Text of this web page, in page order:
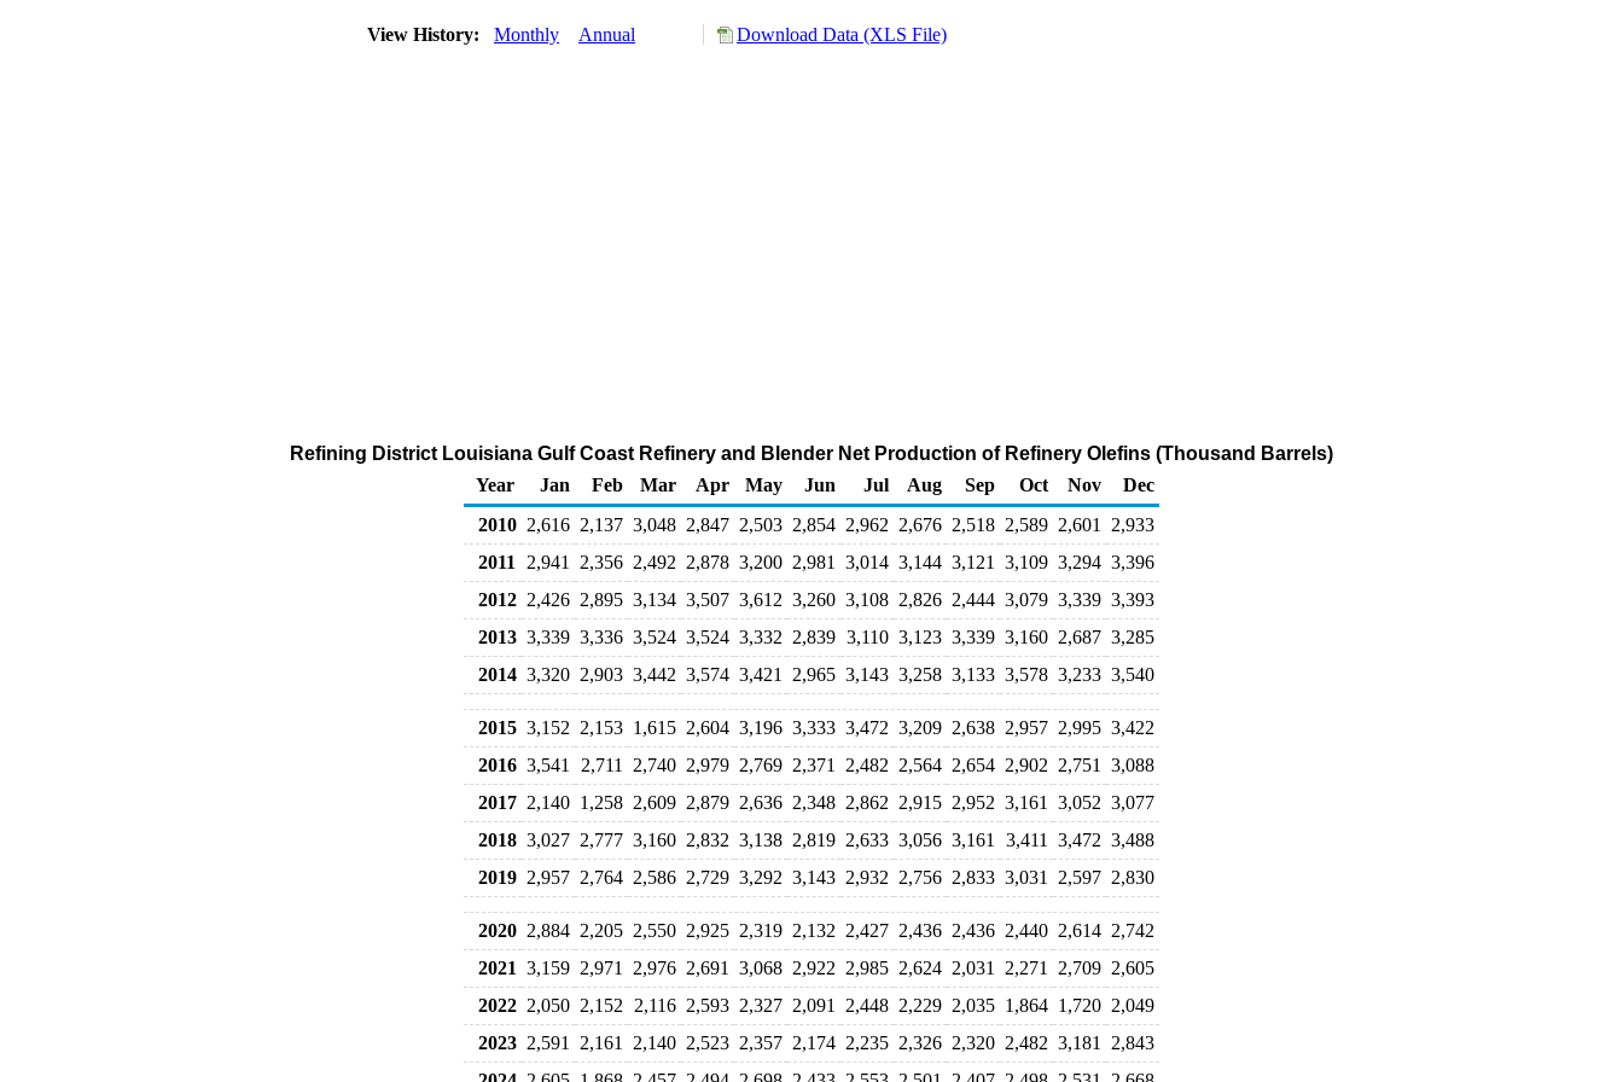
View History: Monthly Annual Download Data (XLS File)
Refining District Louisiana Gulf Coast Refinery and Blender Net Production of Refinery Olefins (Thousand Barrels)
Year
Jan Feb Mar Apr May Jun Jul Aug Sep Oct Nov
Dec
2010 2,616 2,137 3,048 2,847 2,503 2,854 2,962 2,676 2,518 2,589 2,601
2,933
2011
2,941 2,356 2,492 2,878 3,200 2,981 3,014 3,144 3,121 3,109 3,294 3,396
2012 2,426 2,895 3,134 3,507 3,612 3,260 3,108 2,826 2,444 3,079 3,339 3,393
2013 3,339 3,336 3,524 3,524 3,332 2,839 3,110 3,123 3,339 3,160 2,687 3,285
2014 3,320 2,903 3,442 3,574 3,421 2,965 3,143 3,258 3,133 3,578 3,233 3,540
2015 3,152 2,153 1,615 2,604 3,196 3,333 3,472 3,209 2,638 2,957 2,995 3,422
2016 3,541 2,711 2,740 2,979 2,769 2,371 2,482 2,564 2,654 2,902 2,751
3,088
2017 2,140 1,258 2,609 2,879 2,636 2,348 2,862 2,915 2,952 3,161 3,052 3,077
2018 3,027 2,777 3,160 2,832 3,138 2,819 2,633 3,056 3,161 3,411 3,472 3,488
2019 2,957 2,764 2,586 2,729 3,292 3,143 2,932 2,756 2,833 3,031 2,597 2,830
2020 2,884 2,205 2,550 2,925 2,319 2,132 2,427 2,436 2,436 2,440 2,614 2,742
2021 3,159 2,971 2,976 2,691 3,068 2,922 2,985 2,624 2,031 2,271 2,709 2,605
2022 2,050 2,152 2,116 2,593 2,327 2,091 2,448 2,229 2,035 1,864 1,720 2,049
2023 2,591 2,161 2,140 2,523 2,357 2,174 2,235 2,326 2,320 2,482 3,181
2,843